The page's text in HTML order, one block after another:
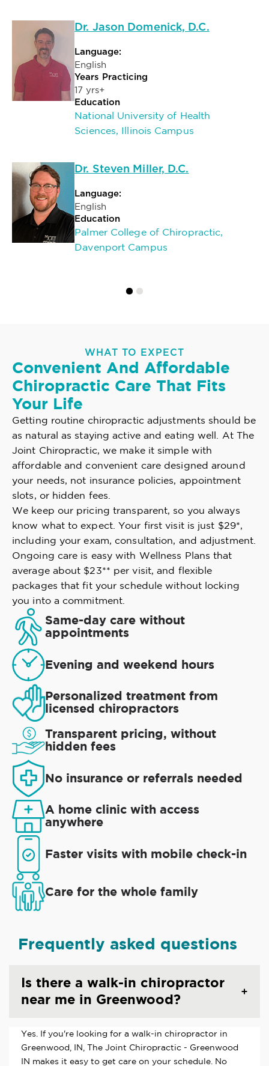
Dr. Jason Domenick, D.C.
Language:
English
Years Practicing
17 yrs+
Education
National University of Health
Sciences, Illinois Campus
Dr. Steven Miller, D.C.
Language:
English
Education
Palmer College of Chiropractic,
Davenport Campus
WHAT TO EXPECT
Convenient And Affordable
Chiropractic Care That Fits
Your Life
Getting routine chiropractic adjustments should be
as natural as staying active and eating well. At The
Joint Chiropractic, we make it simple with
affordable and convenient care designed around
your needs, not insurance policies, appointment
slots, or hidden fees.
We keep our pricing transparent, so you always
know what to expect. Your first visit is just $29*,
including your exam, consultation, and adjustment.
Ongoing care is easy with Wellness Plans that
average about $23** per visit, and flexible
packages that fit your schedule without locking
you into a commitment.
Same-day care without
appointments
Evening and weekend hours
Personalized treatment from
licensed chiropractors
Transparent pricing, without
hidden fees
No insurance or referrals needed
A home clinic with access
anywhere
Faster visits with mobile check-in
Care for the whole family
Frequently asked questions
Is there a walk-in chiropractor
near me in Greenwood?
Yes. If you're looking for a walk-in chiropractor in
Greenwood, IN, The Joint Chiropractic - Greenwood
IN makes it easy to get care on your schedule. No